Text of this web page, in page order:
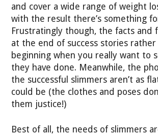
and cover a wide range of weight
with the result there’s something
Frustratingly though, the facts and
at the end of success stories
beginning when you really want to
they have done. Meanwhile, the
the successful slimmers aren’t as
could be (the clothes and poses
them justice!)
Best of all, the needs of slimmers